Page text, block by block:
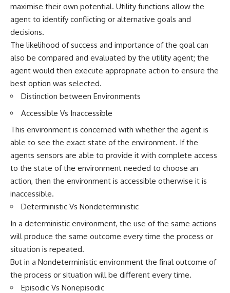
maximise their own potential. Utility functions allow the
agent to identify conflicting or alternative goals and
decisions.
The likelihood of success and importance of the goal can
also be compared and evaluated by the utility agent; the
agent would then execute appropriate action to ensure the
best option was selected.
Distinction between Environments
Accessible Vs Inaccessible
This environment is concerned with whether the agent is
able to see the exact state of the environment. If the
agents sensors are able to provide it with complete access
to the state of the environment needed to choose an
action, then the environment is accessible otherwise it is
inaccessible.
Deterministic Vs Nondeterministic
In a deterministic environment, the use of the same actions
will produce the same outcome every time the process or
situation is repeated.
But in a Nondeterministic environment the final outcome of
the process or situation will be different every time.
Episodic Vs Nonepisodic